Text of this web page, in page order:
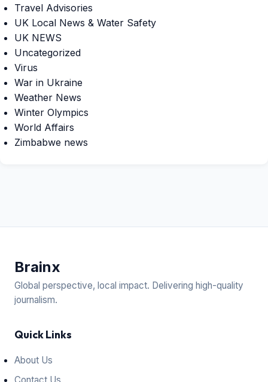
Travel Advisories
UK Local News & Water Safety
UK NEWS
Uncategorized
Virus
War in Ukraine
Weather News
Winter Olympics
World Affairs
Zimbabwe news
Brainx
Global perspective, local impact. Delivering high-quality
journalism.
Quick Links
About Us